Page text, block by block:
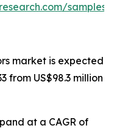
samples/
market is expected
from US$98.3 million
at a CAGR of